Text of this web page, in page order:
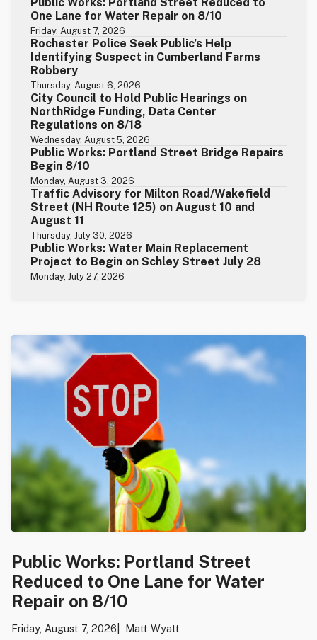
One Lane for Water Repair on 8/10
Friday, August 7, 2026
Rochester Police Seek Public’s Help
Identifying Suspect in Cumberland Farms
Robbery
Thursday, August 6, 2026
City Council to Hold Public Hearings on
NorthRidge Funding, Data Center
Regulations on 8/18
Wednesday, August 5, 2026
Public Works: Portland Street Bridge Repairs
Begin 8/10
Monday, August 3, 2026
Traffic Advisory for Milton Road/Wakefield
Street (NH Route 125) on August 10 and
August 11
Thursday, July 30, 2026
Public Works: Water Main Replacement
Project to Begin on Schley Street July 28
Monday, July 27, 2026
Public Works: Portland Street
Reduced to One Lane for Water
Repair on 8/10
Friday, August 7, 2026 Matt Wyatt